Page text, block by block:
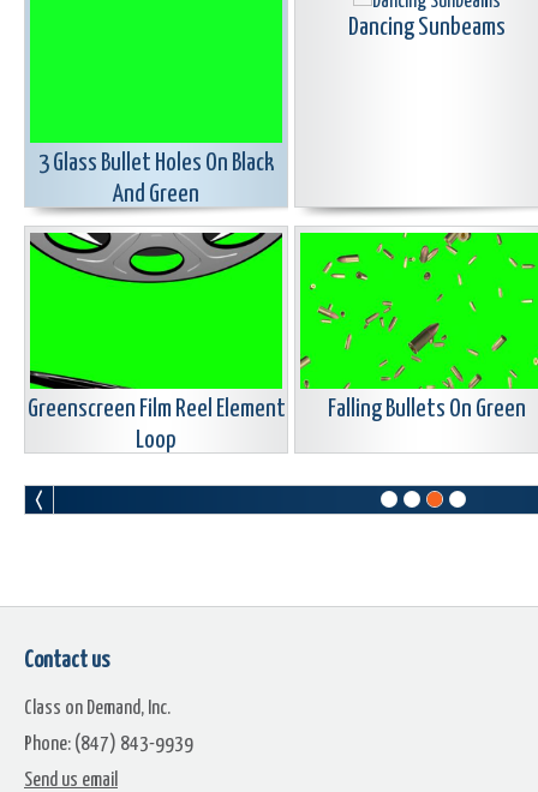
3 Glass Bullet Holes On Black
And Green
Dancing Sunbeams
Greenscreen Film Reel Element
Loop
Falling Bullets On Green
Flame Transition ON Blue Green Large Baseball Green
Contact us
Class on Demand, Inc.
Phone: (847) 843-9939
Send us email